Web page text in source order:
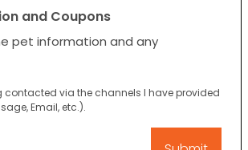
and Coupons
pet information and any
contacted via the channels I have provided
Email, etc.).